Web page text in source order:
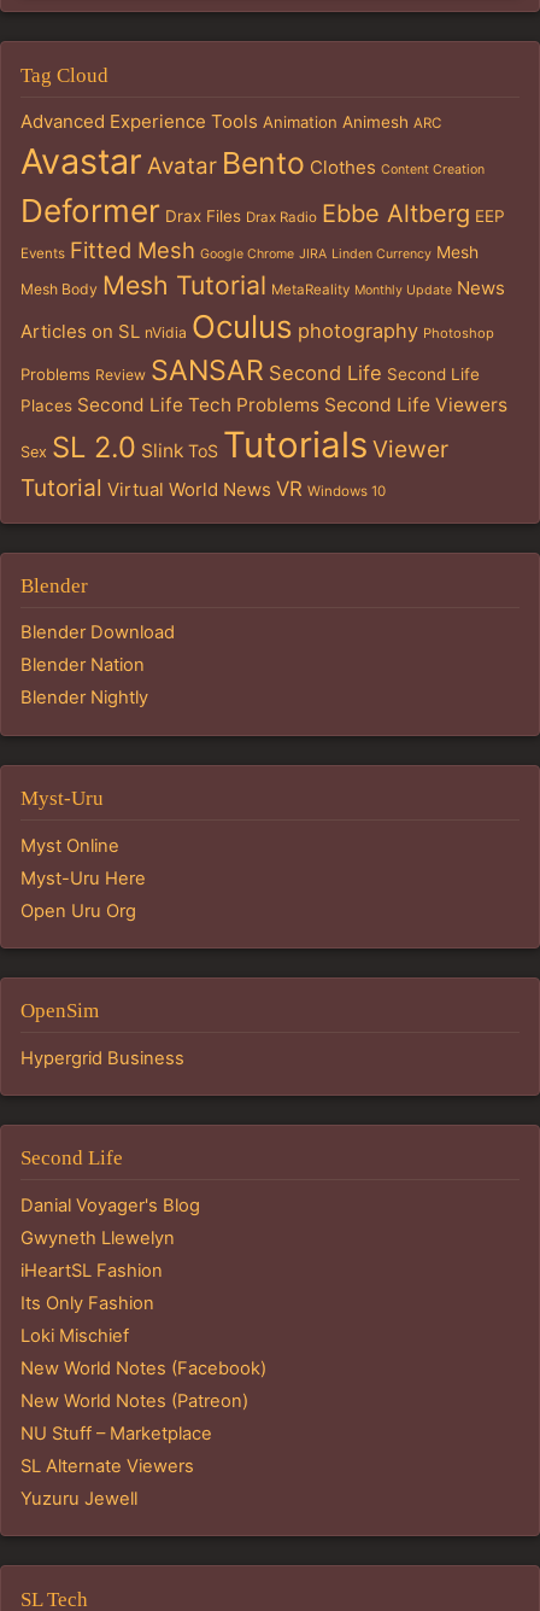
Tag Cloud
Advanced Experience Tools Animation Animesh ARC
Avastar Avatar Bento Clothes Content Creation
Deformer Drax Files Drax Radio Ebbe Altberg EEP
Events Fitted Mesh Google Chrome JIRA Linden Currency Mesh
Mesh Body Mesh Tutorial MetaReality Monthly Update News
Articles on SL nVidia Oculus photography Photoshop
Problems Review SANSAR Second Life Second Life
Places Second Life Tech Problems Second Life Viewers
Sex SL 2.0 Slink ToS Tutorials Viewer
Tutorial Virtual World News VR Windows 10
Blender
Blender Download
Blender Nation
Blender Nightly
Myst-Uru
Myst Online
Myst-Uru Here
Open Uru Org
OpenSim
Hypergrid Business
Second Life
Danial Voyager's Blog
Gwyneth Llewelyn
iHeartSL Fashion
Its Only Fashion
Loki Mischief
New World Notes (Facebook)
New World Notes (Patreon)
NU Stuff – Marketplace
SL Alternate Viewers
Yuzuru Jewell
SL Tech